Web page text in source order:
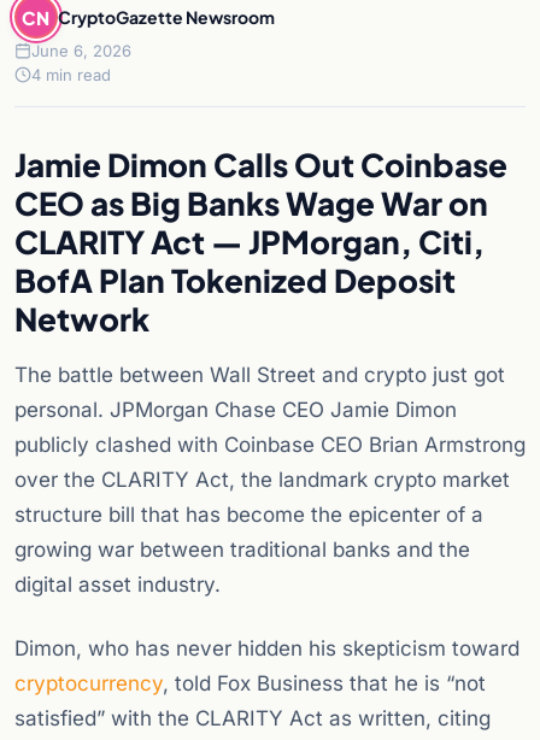
CN CryptoGazette Newsroom
June 6, 2026
4 min read
Jamie Dimon Calls Out Coinbase
CEO as Big Banks Wage War on
CLARITY Act — JPMorgan, Citi,
BofA Plan Tokenized Deposit
Network
The battle between Wall Street and crypto just got
personal. JPMorgan Chase CEO Jamie Dimon
publicly clashed with Coinbase CEO Brian Armstrong
over the CLARITY Act, the landmark crypto market
structure bill that has become the epicenter of a
growing war between traditional banks and the
digital asset industry.
Dimon, who has never hidden his skepticism toward
cryptocurrency, told Fox Business that he is “not
satisfied” with the CLARITY Act as written, citing